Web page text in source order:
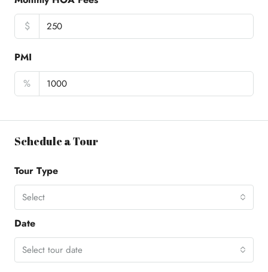
$
PMI
%
Schedule a Tour
Tour Type
Select
Date
Select tour date